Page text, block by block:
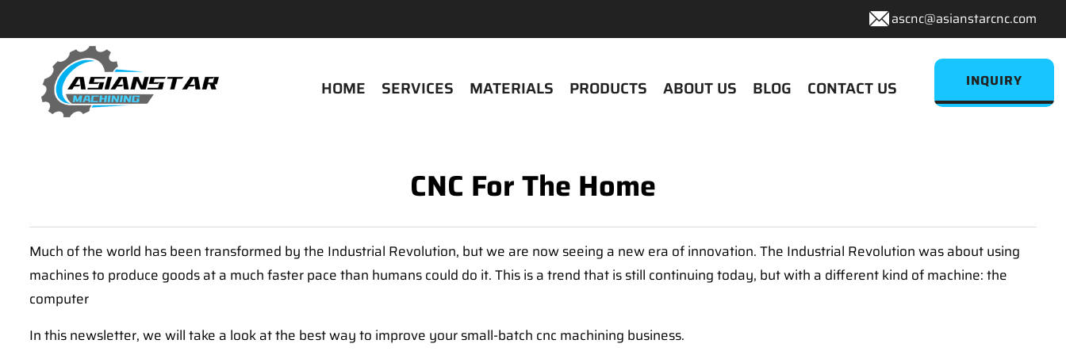
ascnc@asianstarcnc.com
HOME SERVICES MATERIALS PRODUCTS ABOUT US BLOG CONTACT US INQUIRY
CNC For The Home
Much of the world has been transformed by the Industrial Revolution, but we are now seeing a new era of innovation. The Industrial Revolution was about using
machines to produce goods at a much faster pace than humans could do it. This is a trend that is still continuing today, but with a different kind of machine: the
computer
In this newsletter, we will take a look at the best way to improve your small-batch cnc machining business.